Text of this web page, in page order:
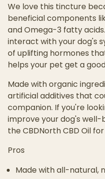
We love this tincture
beneficial components
and Omega-3 fatty
interact with your dog's
of uplifting hormones
helps your pet get a
Made with organic
artificial additives that
companion. If you're
improve your dog's
the CBDNorth CBD Oil
Pros
Made with all-natural,